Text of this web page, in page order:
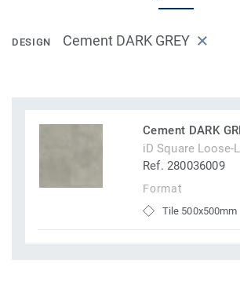
DESIGN Cement DARK GREY
Cement DARK
iD Square Loose-
Ref. 280036009
Format
Tile 500x500mm